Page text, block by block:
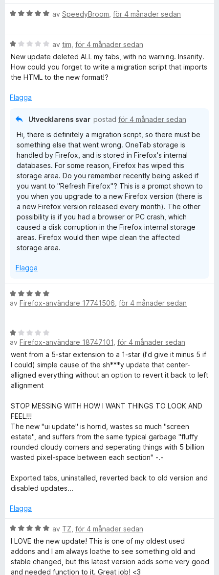
B
y
g
s
a
t
av SpeedyBroom för 4 månader sedan
B
e
t
y
s
av tim för 4 månader sedan
New update deleted ALL my tabs, with no warning. Insanity.
How could you forget to write a migration script that imports
the HTML to the new format!?
Flagga
Utvecklarens svar postad för 4 månader sedan
Hi, there is definitely a migration script, so there must be
something else that went wrong. OneTab storage is
handled by Firefox, and is stored in Firefox's internal
databases. For some reason, Firefox has wiped this
storage area. Do you remember recently being asked if
you want to "Refresh Firefox"? This is a prompt shown to
you when you upgrade to a new Firefox version (there is
a new Firefox version released every month). The other
possibility is if you had a browser or PC crash, which
caused a disk corruption in the Firefox internal storage
areas. Firefox would then wipe clean the affected
storage area.
Flagga
B
e
g
s
a
t
t
5
v
5
av Firefox-användare 17741506 för 4 månader sedan
B
e
t
y
g
s
t
t
1
a
v
5
av Firefox-användare 18747101 för 4 månader sedan
went from a 5-star extension to a 1-star (I'd give it minus 5 if
I could) simple cause of the sh***y update that center-
alligned everything without an option to revert it back to left
allignment
STOP MESSING WITH HOW I WANT THINGS TO LOOK AND
FEEL!!!
The new "ui update" is horrid, wastes so much "screen
estate", and suffers from the same typical garbage "fluffy
rounded cloudy corners and seperating things with 5 billion
wasted pixel-space between each section" -.-
Exported tabs, uninstalled, reverted back to old version and
disabled updates...
Flagga
B
e
t
y
g
av TZ för 4 månader sedan
I LOVE the new update! This is one of my oldest used
addons and I am always loathe to see something old and
stable changed, but this latest version adds some very good
and needed function to it. Great job! <3